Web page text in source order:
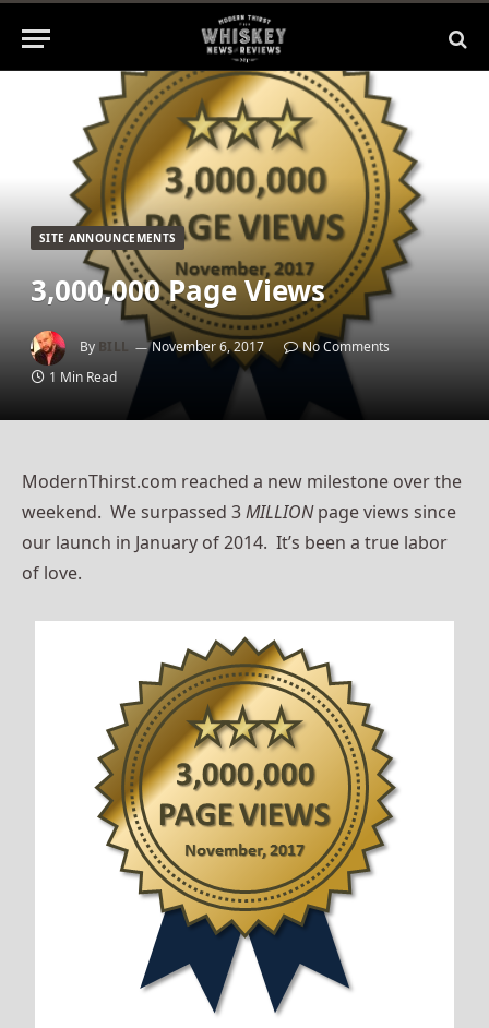
SITE ANNOUNCEMENTS
3,000,000 Page Views
By BILL November 6, 2017
No Comments
1 Min Read
ModernThirst.com reached a new milestone over the
weekend. We surpassed 3MILLIONpage views since
our launch in January of 2014. It’s been a true labor
of love.